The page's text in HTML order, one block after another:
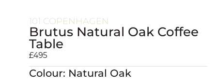
101 COPENHAGEN
Brutus Natural Oak Coffee
Table
£495
Colour: Natural Oak